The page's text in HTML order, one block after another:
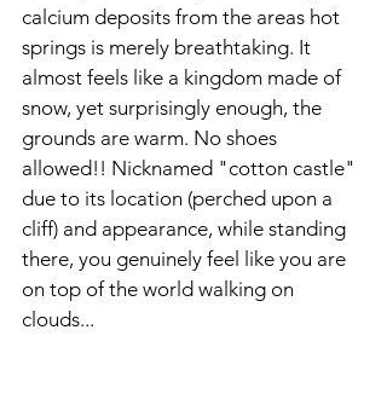
calcium deposits from the areas hot
springs is merely breathtaking. It
almost feels like a kingdom made of
snow, yet surprisingly enough, the
grounds are warm. No shoes
allowed!! Nicknamed "cotton castle"
due to its location (perched upon a
cliff) and appearance, while standing
there, you genuinely feel like you are
on top of the world walking on
clouds...